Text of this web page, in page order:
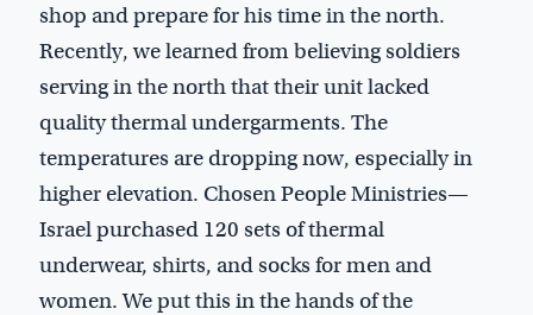
shop and prepare for his time in the north.
Recently, we learned from believing soldiers
serving in the north that their unit lacked
quality thermal undergarments. The
temperatures are dropping now, especially in
higher elevation. Chosen People Ministries—
Israel purchased 120 sets of thermal
underwear, shirts, and socks for men and
women. We put this in the hands of the